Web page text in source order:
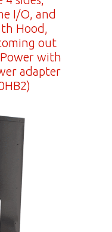
I/O, and
Hood,
out
with
adapter